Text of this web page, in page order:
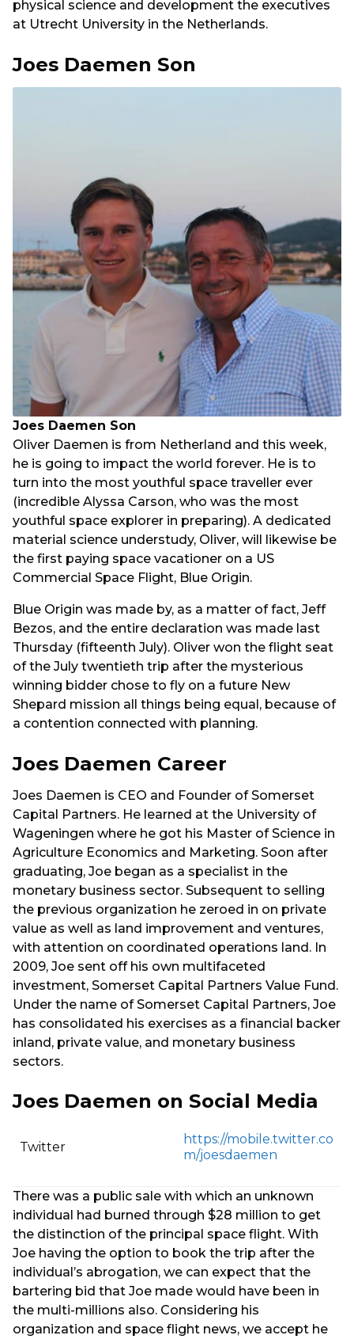
physical science and development the executives
at Utrecht University in the Netherlands.
Joes Daemen Son
Joes Daemen Son
Oliver Daemen is from Netherland and this week,
he is going to impact the world forever. He is to
turn into the most youthful space traveller ever
(incredible Alyssa Carson, who was the most
youthful space explorer in preparing). A dedicated
material science understudy, Oliver, will likewise be
the first paying space vacationer on a US
Commercial Space Flight, Blue Origin.
Blue Origin was made by, as a matter of fact, Jeff
Bezos, and the entire declaration was made last
Thursday (fifteenth July). Oliver won the flight seat
of the July twentieth trip after the mysterious
winning bidder chose to fly on a future New
Shepard mission all things being equal, because of
a contention connected with planning.
Joes Daemen Career
Joes Daemen is CEO and Founder of Somerset
Capital Partners. He learned at the University of
Wageningen where he got his Master of Science in
Agriculture Economics and Marketing. Soon after
graduating, Joe began as a specialist in the
monetary business sector. Subsequent to selling
the previous organization he zeroed in on private
value as well as land improvement and ventures,
with attention on coordinated operations land. In
2009, Joe sent off his own multifaceted
investment, Somerset Capital Partners Value Fund.
Under the name of Somerset Capital Partners, Joe
has consolidated his exercises as a financial backer
inland, private value, and monetary business
sectors.
Joes Daemen on Social Media
Twitter
https://mobile.twitter.co
m/joesdaemen
There was a public sale with which an unknown
individual had burned through $28 million to get
the distinction of the principal space flight. With
Joe having the option to book the trip after the
individual’s abrogation, we can expect that the
bartering bid that Joe made would have been in
the multi-millions also. Considering his
organization and space flight news, we accept he